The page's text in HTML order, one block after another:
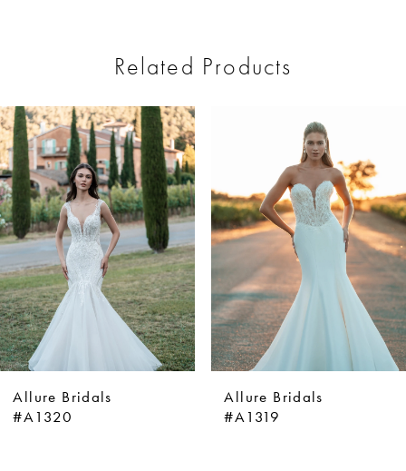
Related Products
Related
Products
Carousel
Skip
to
end
Autoplay
Slide
Slide
0
1
4
6
7
8
10
Allure Bridals
#A1320
Allure Bridals
#A1319